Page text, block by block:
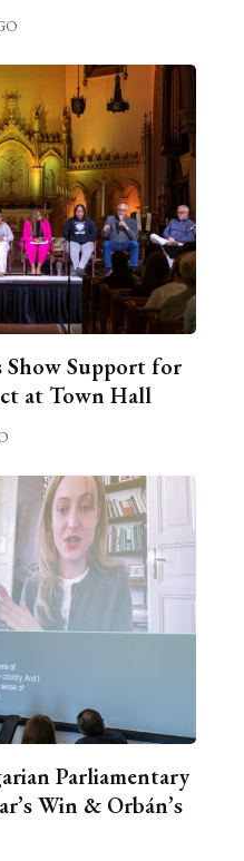
Show Support for
at Town Hall
Parliamentary
Win & Orbán’s